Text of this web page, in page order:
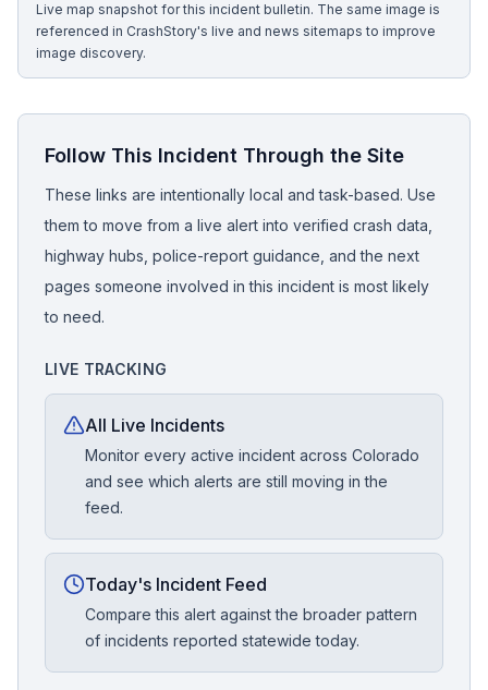
Live map snapshot for this incident bulletin. The same image is
referenced in CrashStory's live and news sitemaps to improve
image discovery.
Follow This Incident Through the Site
These links are intentionally local and task-based. Use
them to move from a live alert into verified crash data,
highway hubs, police-report guidance, and the next
pages someone involved in this incident is most likely
to need.
LIVE TRACKING
All Live Incidents
Monitor every active incident across Colorado
and see which alerts are still moving in the
feed.
Today's Incident Feed
Compare this alert against the broader pattern
of incidents reported statewide today.